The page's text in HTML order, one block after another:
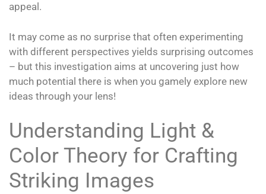
appeal.
It may come as no surprise that often experimenting
with different perspectives yields surprising outcomes
– but this investigation aims at uncovering just how
much potential there is when you gamely explore new
ideas through your lens!
Understanding Light &
Color Theory for Crafting
Striking Images